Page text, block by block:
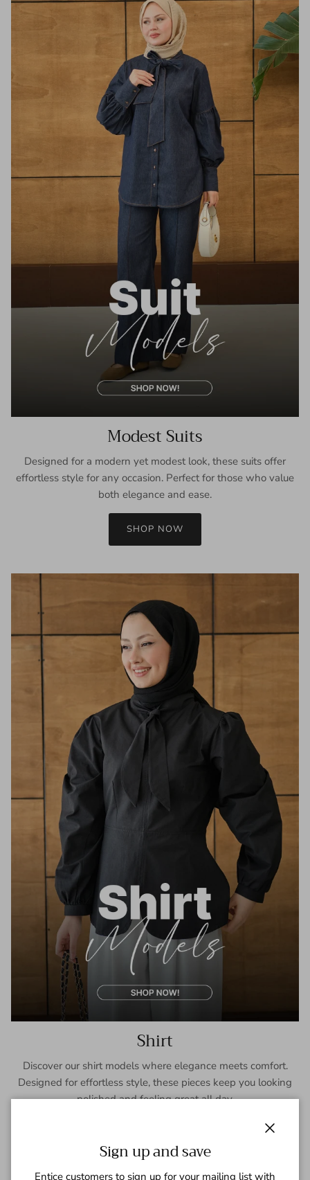
Modest Suits
Designed for a modern yet modest look, these suits offer
effortless style for any occasion. Perfect for those who value
both elegance and ease.
SHOP NOW
Shirt
Discover our shirt models where elegance meets comfort.
Designed for effortless style, these pieces keep you looking
polished and feeling great all day.
Sign up and save
Entice customers to sign up for your mailing list with